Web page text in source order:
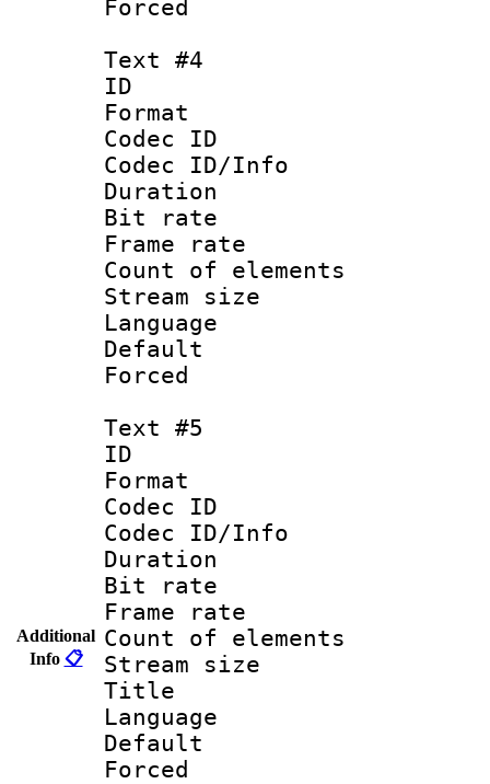
Additional
Info 📋
Text #4
ID
Format :
Codec ID :
Codec ID/Info
Duration :
Bit rate
Frame rate
Count of
Stream size
Language
Text #5
ID
Format :
Codec ID :
Codec ID/Info
Duration :
Bit rate
Frame rate
Count of
Stream size
Title :
Language :